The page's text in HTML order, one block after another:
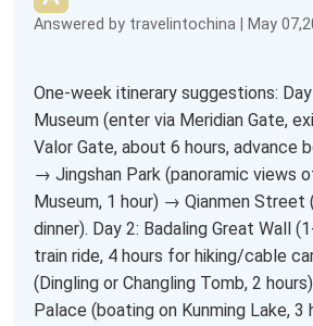
Answered by travelintochina | May
One-week itinerary suggestions:
Museum (enter via Meridian Gate,
Valor Gate, about 6 hours, advance
→ Jingshan Park (panoramic views
Museum, 1 hour) → Qianmen Street
dinner). Day 2: Badaling Great Wall
train ride, 4 hours for hiking/cable
(Dingling or Changling Tomb, 2
Palace (boating on Kunming Lake,